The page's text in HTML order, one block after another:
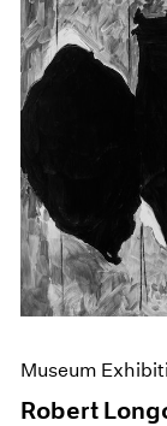
Museum
Robert